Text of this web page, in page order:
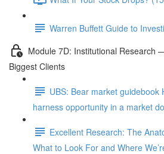
Warren Buffett Guide to
Module 7D: Institutional Research
Biggest Clients
UBS: Bear market guidebook
harness opportunity in a market
Excellent Research: The
What to Look For and Where